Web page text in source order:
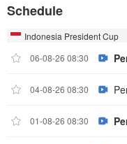
Schedule
Indonesia President Cup
06-08-26 08:30
04-08-26 08:30
01-08-26 08:30